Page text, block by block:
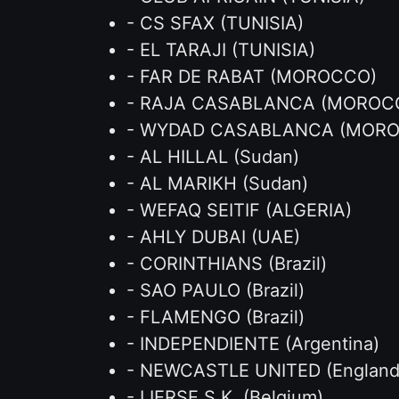
- CS SFAX (TUNISIA)
- EL TARAJI (TUNISIA)
- FAR DE RABAT (MOROCCO)
- RAJA CASABLANCA
- WYDAD CASABLANCA
- AL HILLAL (Sudan)
- AL MARIKH (Sudan)
- WEFAQ SEITIF (ALGERIA)
- AHLY DUBAI (UAE)
- CORINTHIANS (Brazil)
- SAO PAULO (Brazil)
- FLAMENGO (Brazil)
- INDEPENDIENTE (Argentina)
- NEWCASTLE UNITED